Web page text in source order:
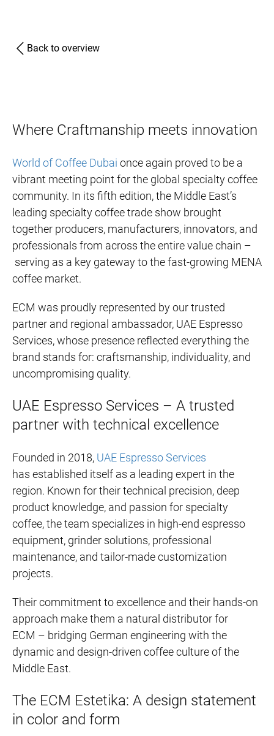
Back to overview
Where Craftmanship meets innovation
World of Coffee Dubai once again proved to be a
vibrant meeting point for the global specialty coffee
community. In its fifth edition, the Middle East’s
leading specialty coffee trade show brought
together producers, manufacturers, innovators, and
professionals from across the entire value chain –
serving as a key gateway to the fast-growing MENA
coffee market.
ECM was proudly represented by our trusted
partner and regional ambassador, UAE Espresso
Services, whose presence reflected everything the
brand stands for: craftsmanship, individuality, and
uncompromising quality.
UAE Espresso Services – A trusted
partner with technical excellence
Founded in 2018, UAE Espresso Services
has established itself as a leading expert in the
region. Known for their technical precision, deep
product knowledge, and passion for specialty
coffee, the team specializes in high-end espresso
equipment, grinder solutions, professional
maintenance, and tailor-made customization
projects.
Their commitment to excellence and their hands-on
approach make them a natural distributor for
ECM – bridging German engineering with the
dynamic and design-driven coffee culture of the
Middle East.
The ECM Estetika: A design statement
in color and form